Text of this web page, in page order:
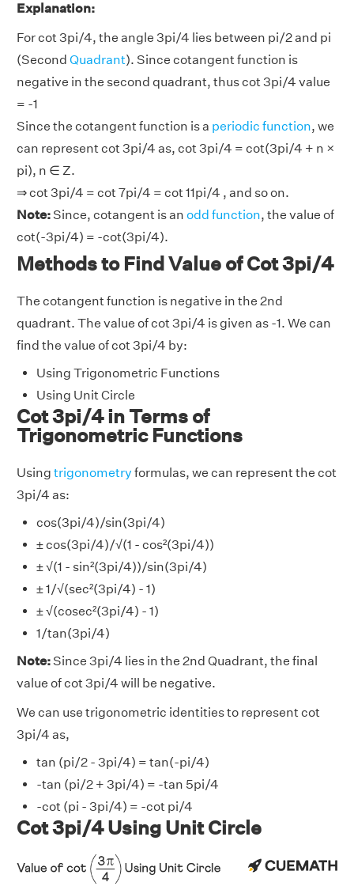
Explanation:
For cot 3pi/4, the angle 3pi/4 lies between pi/2 and pi
(Second Quadrant). Since cotangent function is
negative in the second quadrant, thus cot 3pi/4 value
= -1
Since the cotangent function is a periodic function, we
can represent cot 3pi/4 as, cot 3pi/4 = cot(3pi/4 + n ×
pi), n ∈ Z.
⇒ cot 3pi/4 = cot 7pi/4 = cot 11pi/4 , and so on.
Note:Since, cotangent is an odd function, the value of
cot(-3pi/4) = -cot(3pi/4).
Methods to Find Value of Cot 3pi/4
The cotangent function is negative in the 2nd
quadrant. The value of cot 3pi/4 is given as -1. We can
find the value of cot 3pi/4 by:
Using Trigonometric Functions
Using Unit Circle
Cot 3pi/4 in Terms of
Trigonometric Functions
Using trigonometry formulas, we can represent the cot
3pi/4 as:
cos(3pi/4)/sin(3pi/4)
± cos(3pi/4)/√(1 - cos²(3pi/4))
± √(1 - sin²(3pi/4))/sin(3pi/4)
± 1/√(sec²(3pi/4) - 1)
± √(cosec²(3pi/4) - 1)
1/tan(3pi/4)
Note:Since 3pi/4 lies in the 2nd Quadrant, the final
value of cot 3pi/4 will be negative.
We can use trigonometric identities to represent cot
3pi/4 as,
tan (pi/2 - 3pi/4) = tan(-pi/4)
-tan (pi/2 + 3pi/4) = -tan 5pi/4
-cot (pi - 3pi/4) = -cot pi/4
Cot 3pi/4 Using Unit Circle